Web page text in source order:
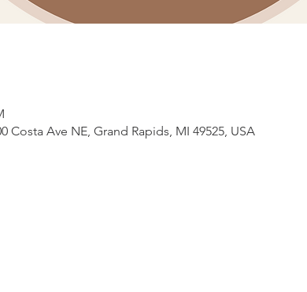
Costa Ave NE, Grand Rapids, MI 49525, USA